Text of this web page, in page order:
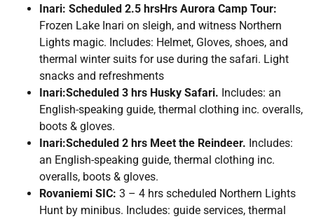
Inari: Scheduled 2.5 hrsHrs Aurora Camp Tour:
Frozen Lake Inari on sleigh, and witness Northern
Lights magic. Includes: Helmet, Gloves, shoes, and
thermal winter suits for use during the safari. Light
snacks and refreshments
Inari:Scheduled 3 hrs Husky Safari. Includes: an
English-speaking guide, thermal clothing inc. overalls,
boots & gloves.
Inari:Scheduled 2 hrs Meet the Reindeer. Includes:
an English-speaking guide, thermal clothing inc.
overalls, boots & gloves.
Rovaniemi SIC: 3 – 4 hrs scheduled Northern Lights
Hunt by minibus. Includes: guide services, thermal